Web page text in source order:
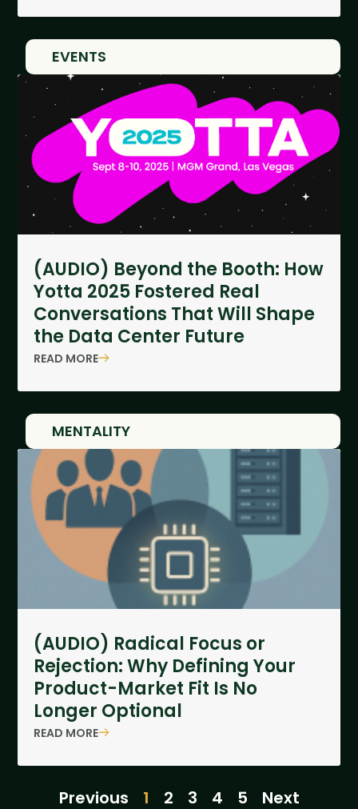
EVENTS
(AUDIO) Beyond the Booth: How
Yotta 2025 Fostered Real
Conversations That Will Shape
the Data Center Future
READ MORE
MENTALITY
(AUDIO) Radical Focus or
Rejection: Why Defining Your
Product-Market Fit Is No
Longer Optional
READ MORE
Previous 1 2 3 4 5 Next